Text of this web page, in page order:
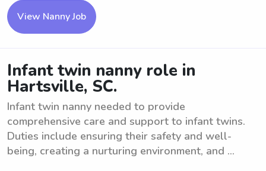
View Nanny Job
Infant twin nanny role in
Hartsville, SC.
Infant twin nanny needed to provide
comprehensive care and support to infant twins.
Duties include ensuring their safety and well-
being, creating a nurturing environment, and ...